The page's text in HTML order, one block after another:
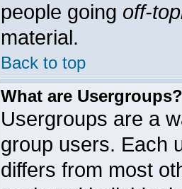
people going off-
material.
Back to top
What are Usergroups?
Usergroups are a
group users. Each
differs from most